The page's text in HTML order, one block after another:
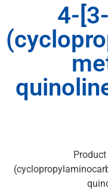
4-
Product